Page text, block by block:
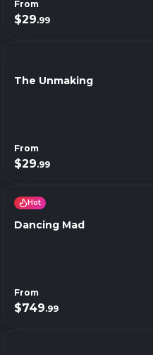
From
$29.99
The Unmaking
From
$29.99
Hot
Dancing Mad
From
$749.99